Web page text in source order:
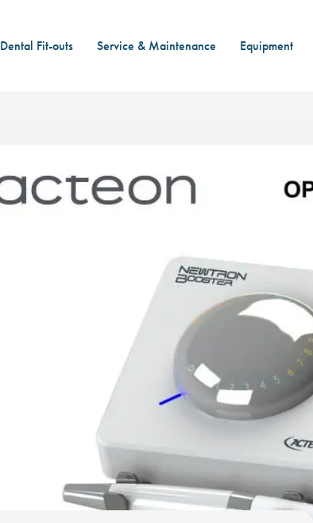
Dental Fit-outs Service & Maintenance Equipment